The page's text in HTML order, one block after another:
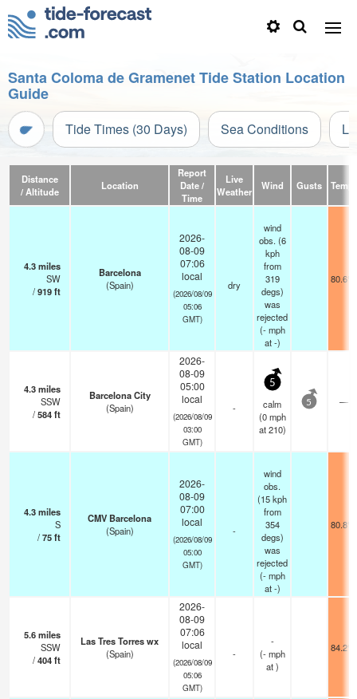
Santa Coloma de Gramenet Tide Station Location
Guide
Tide Times (30 Days) Sea Conditions
Distance
/ Altitude
Location
Report
Date /
Time
Live
Weather
Wind Gusts Temp.
4.3miles
SW
/919ft
Barcelona
(Spain)
2026-
08-09
07:06
local
(2026/08/09
05:06
GMT)
dry
wind
obs. (6
kph
from
319
degs)
was
rejected
(- mph
at -)
80.6°F
4.3miles
SSW
/584ft
Barcelona City
(Spain)
2026-
08-09
05:00
local
(2026/08/09
03:00
GMT)
-
5
calm
(0 mph
at 210)
5 —
4.3miles
S
/75ft
CMV Barcelona
(Spain)
2026-
08-09
07:00
local
(2026/08/09
05:00
GMT)
-
wind
obs.
(15 kph
from
354
degs)
was
rejected
(- mph
at -)
80.8°F
5.6miles
SSW
/404ft
Las Tres Torres wx
(Spain)
2026-
08-09
07:06
local
(2026/08/09
05:06
GMT)
-
-
(- mph
at )
84.2°F